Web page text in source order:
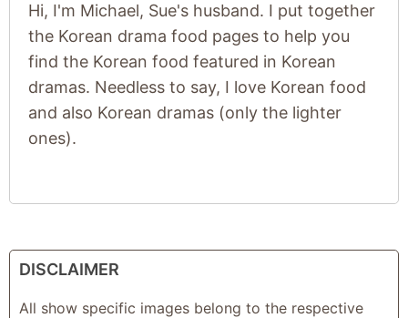
Hi, I'm Michael, Sue's husband. I put together
the Korean drama food pages to help you
find the Korean food featured in Korean
dramas. Needless to say, I love Korean food
and also Korean dramas (only the lighter
ones).
DISCLAIMER
All show specific images belong to the respective